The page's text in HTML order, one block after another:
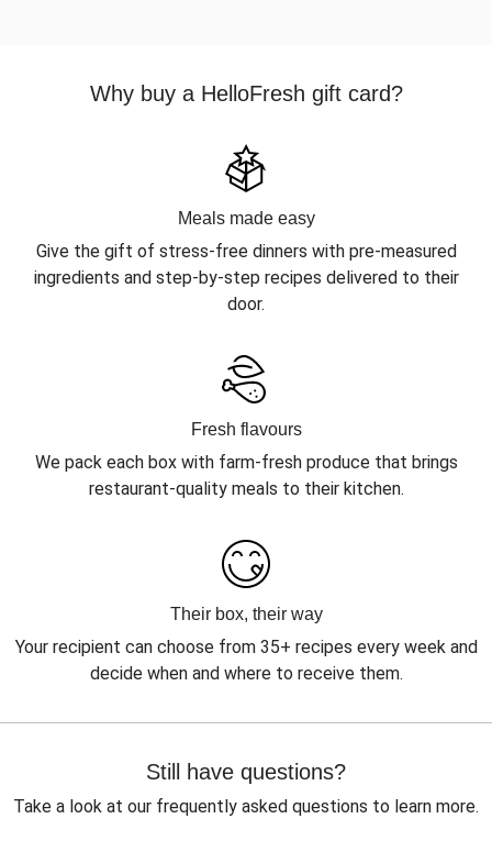
Why buy a HelloFresh gift card?
Meals made easy
Give the gift of stress-free dinners with pre-measured
ingredients and step-by-step recipes delivered to their
door.
Fresh flavours
We pack each box with farm-fresh produce that brings
restaurant-quality meals to their kitchen.
Their box, their way
Your recipient can choose from 35+ recipes every week and
decide when and where to receive them.
Still have questions?
Take a look at our frequently asked questions to learn more.